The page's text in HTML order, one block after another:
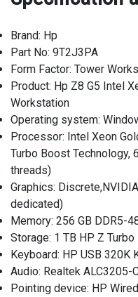
Brand: Hp
Part No: 9T2J3PA
Form Factor: Tower
Product: Hp Z8 G5 Intel
Workstation
Operating system:
Processor: Intel Xeon
Turbo Boost Technology,
threads)
Graphics:
dedicated)
Memory: 256 GB DDR5-
Storage: 1 TB HP Z
Keyboard: HP USB 320K
Audio: Realtek ALC3205-
Pointing device: HP